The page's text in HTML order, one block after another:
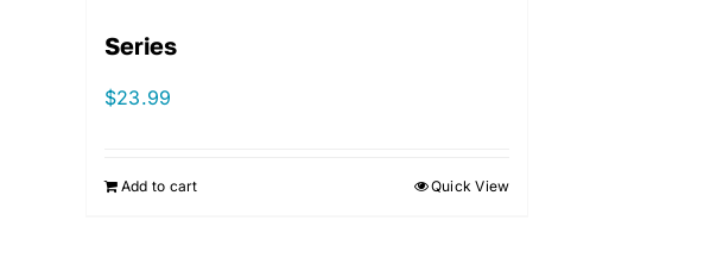
Series
$23.99
Add to cart Quick View